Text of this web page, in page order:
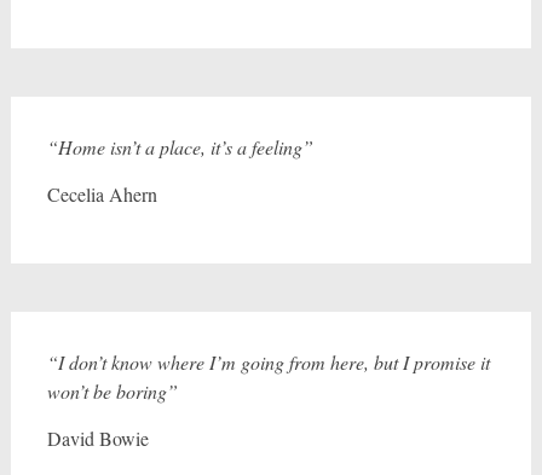
“Home isn’t a place, it’s a feeling”
Cecelia Ahern
“I don’t know where I’m going from here, but I promise it
won’t be boring”
David Bowie